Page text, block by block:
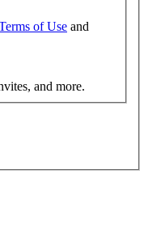
of Use and
and more.